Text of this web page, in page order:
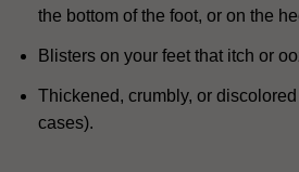
the bottom of the foot, or on the
Blisters on your feet that itch or
Thickened, crumbly, or
cases).